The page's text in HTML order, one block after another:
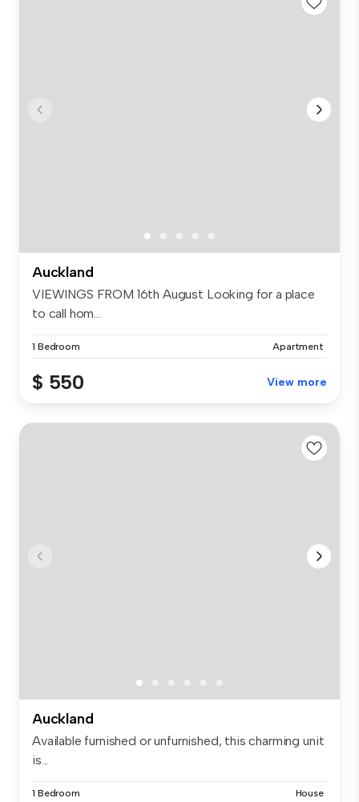
Auckland
VIEWINGS FROM 16th August Looking for a place
to call hom...
1 Bedroom Apartment
$ 550 View more
Auckland
Available furnished or unfurnished, this charming unit
is...
1 Bedroom House